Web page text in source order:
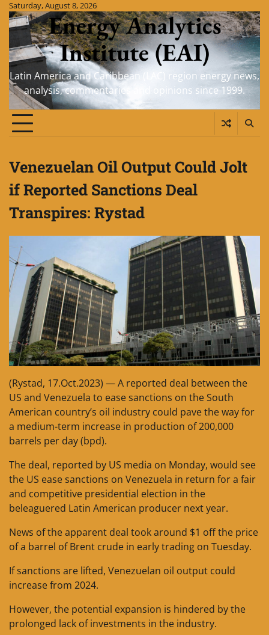
Skip
content
Saturday, August 8, 2026
Energy Analytics
Institute (EAI)
Latin America and Caribbean (LAC) region energy news,
analysis, commentaries and opinions since 1999.
Venezuelan Oil Output Could Jolt
if Reported Sanctions Deal
Transpires: Rystad
(Rystad, 17.Oct.2023) — A reported deal between the
US and Venezuela to ease sanctions on the South
American country’s oil industry could pave the way for
a medium-term increase in production of 200,000
barrels per day (bpd).
The deal, reported by US media on Monday, would see
the US ease sanctions on Venezuela in return for a fair
and competitive presidential election in the
beleaguered Latin American producer next year.
News of the apparent deal took around $1 off the price
of a barrel of Brent crude in early trading on Tuesday.
If sanctions are lifted, Venezuelan oil output could
increase from 2024.
However, the potential expansion is hindered by the
prolonged lack of investments in the industry.